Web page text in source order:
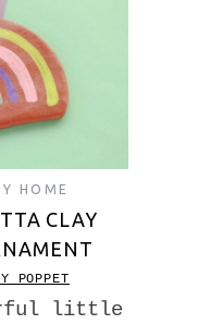
HOME
CLAY
POPPET
little